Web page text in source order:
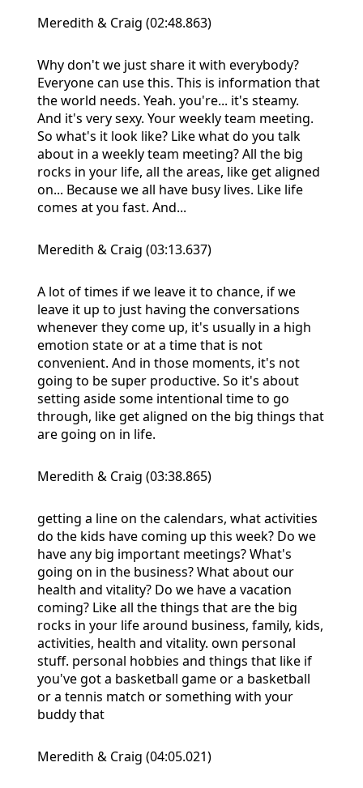
Meredith & Craig (02:48.863)
Why don't we just share it with everybody?
Everyone can use this. This is information that
the world needs. Yeah. you're... it's steamy.
And it's very sexy. Your weekly team meeting.
So what's it look like? Like what do you talk
about in a weekly team meeting? All the big
rocks in your life, all the areas, like get aligned
on... Because we all have busy lives. Like life
comes at you fast. And...
Meredith & Craig (03:13.637)
A lot of times if we leave it to chance, if we
leave it up to just having the conversations
whenever they come up, it's usually in a high
emotion state or at a time that is not
convenient. And in those moments, it's not
going to be super productive. So it's about
setting aside some intentional time to go
through, like get aligned on the big things that
are going on in life.
Meredith & Craig (03:38.865)
getting a line on the calendars, what activities
do the kids have coming up this week? Do we
have any big important meetings? What's
going on in the business? What about our
health and vitality? Do we have a vacation
coming? Like all the things that are the big
rocks in your life around business, family, kids,
activities, health and vitality. own personal
stuff. personal hobbies and things that like if
you've got a basketball game or a basketball
or a tennis match or something with your
buddy that
Meredith & Craig (04:05.021)